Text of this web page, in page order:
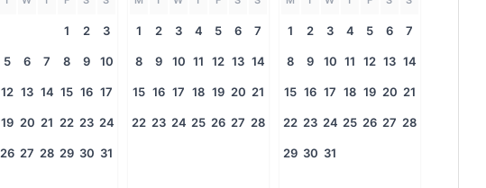
1 2 3
5 6 7 8 9 10
12 13 14 15 16 17
19 20 21 22 23 24
26 27 28 29 30 31
1 2 3 4 5 6 7
8 9 10 11 12 13 14
15 16 17 18 19 20 21
22 23 24 25 26 27 28
1 2 3 4 5 6 7
8 9 10 11 12 13 14
15 16 17 18 19 20 21
22 23 24 25 26 27 28
29 30 31